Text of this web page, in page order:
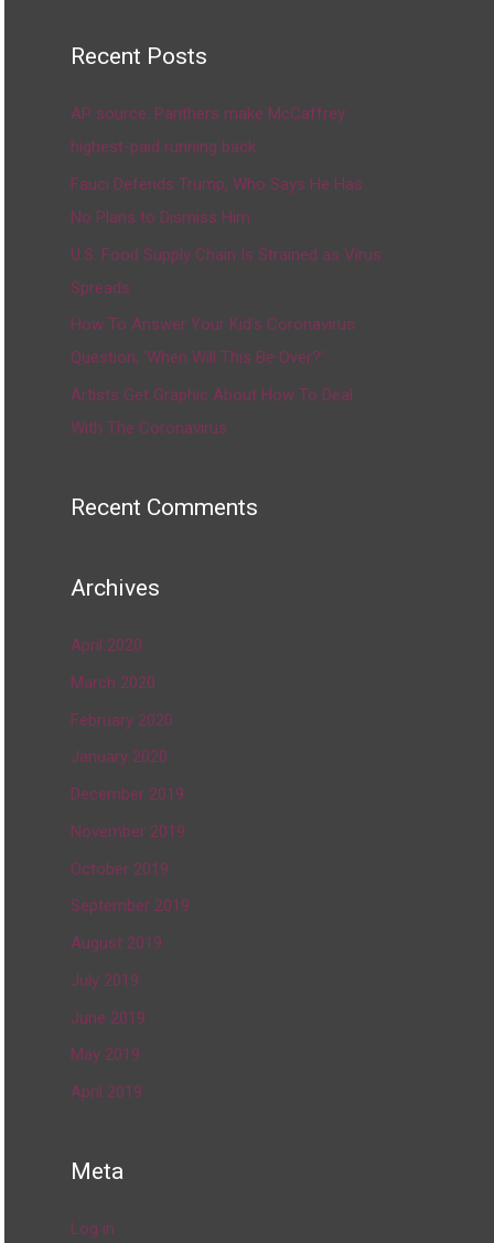
Recent Posts
AP source: Panthers make McCaffrey
highest-paid running back
Fauci Defends Trump, Who Says He Has
No Plans to Dismiss Him
U.S. Food Supply Chain Is Strained as Virus
Spreads
How To Answer Your Kid’s Coronavirus
Question, ‘When Will This Be Over?’
Artists Get Graphic About How To Deal
With The Coronavirus
Recent Comments
Archives
April 2020
March 2020
February 2020
January 2020
December 2019
November 2019
October 2019
September 2019
August 2019
July 2019
June 2019
May 2019
April 2019
Meta
Log in